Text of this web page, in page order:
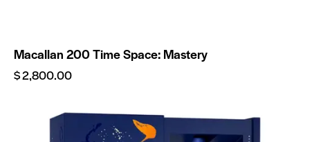
Macallan 200 Time Space: Mastery
$2,800.00